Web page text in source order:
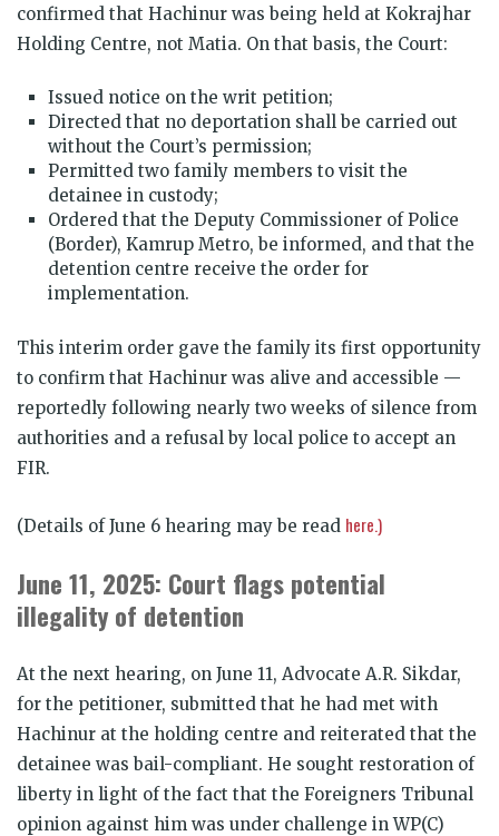
confirmed that Hachinur was being held at Kokrajhar
Holding Centre, not Matia. On that basis, the Court:
Issued notice on the writ petition;
Directed that no deportation shall be carried out
without the Court’s permission;
Permitted two family members to visit the
detainee in custody;
Ordered that the Deputy Commissioner of Police
(Border), Kamrup Metro, be informed, and that the
detention centre receive the order for
implementation.
This interim order gave the family its first opportunity
to confirm that Hachinur was alive and accessible —
reportedly following nearly two weeks of silence from
authorities and a refusal by local police to accept an
FIR.
(Details of June 6 hearing may be read here.)
June 11, 2025: Court flags potential
illegality of detention
At the next hearing, on June 11, Advocate A.R. Sikdar,
for the petitioner, submitted that he had met with
Hachinur at the holding centre and reiterated that the
detainee was bail-compliant. He sought restoration of
liberty in light of the fact that the Foreigners Tribunal
opinion against him was under challenge in WP(C)